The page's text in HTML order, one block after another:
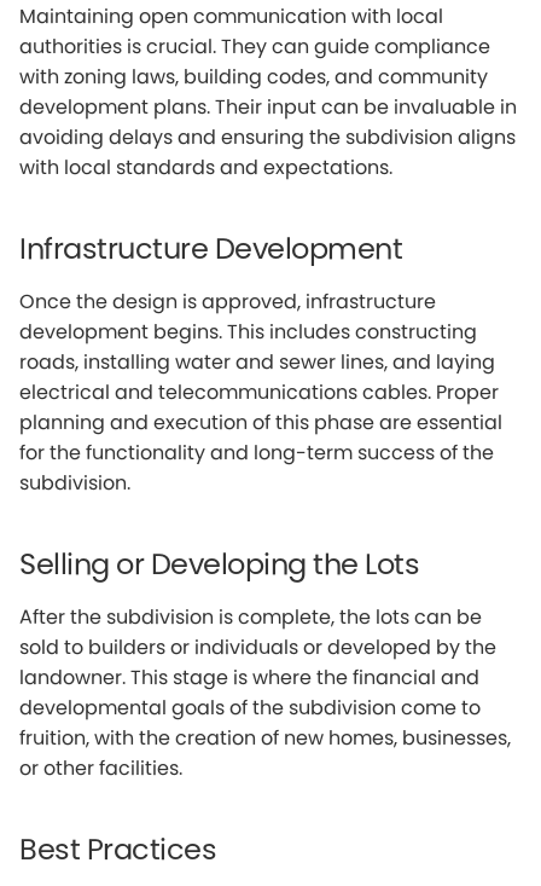
Maintaining open communication with local
authorities is crucial. They can guide compliance
with zoning laws, building codes, and community
development plans. Their input can be invaluable in
avoiding delays and ensuring the subdivision aligns
with local standards and expectations.
Infrastructure Development
Once the design is approved, infrastructure
development begins. This includes constructing
roads, installing water and sewer lines, and laying
electrical and telecommunications cables. Proper
planning and execution of this phase are essential
for the functionality and long-term success of the
subdivision.
Selling or Developing the Lots
After the subdivision is complete, the lots can be
sold to builders or individuals or developed by the
landowner. This stage is where the financial and
developmental goals of the subdivision come to
fruition, with the creation of new homes, businesses,
or other facilities.
Best Practices